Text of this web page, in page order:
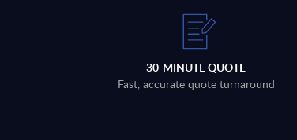
30-MINUTE QUOTE
Fast, accurate quote turnaround